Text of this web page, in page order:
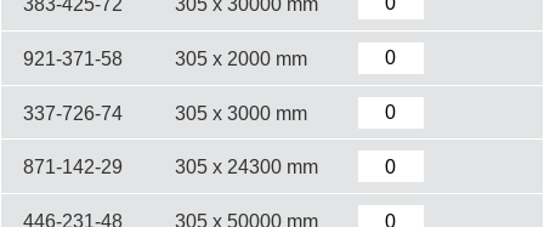
921-371-58 305 x 2000 mm
337-726-74 305 x 3000 mm
871-142-29 305 x 24300 mm
446-231-48 305 x 50000 mm